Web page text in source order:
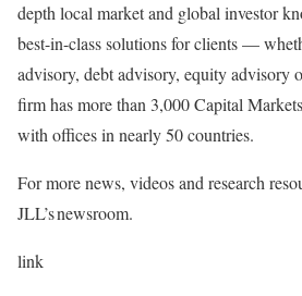
depth local market and global investor
best-in-class solutions for clients —
advisory, debt advisory, equity advisory
firm has more than 3,000 Capital
with offices in nearly 50 countries.
For more news, videos and research
JLL’s newsroom.
link